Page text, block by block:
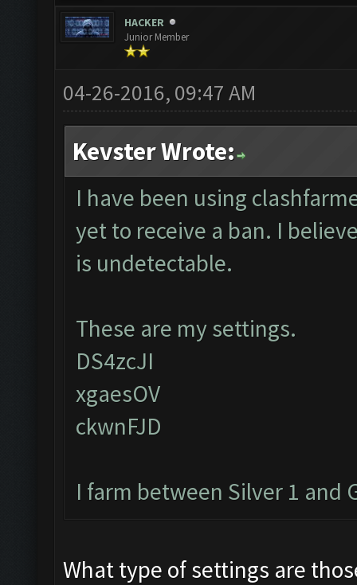
HACKER
Junior Member
04-26-2016, 09:47 AM
Kevster Wrote:
I have been using
yet to receive a ban. I
is undetectable.
These are my settings.
DS4zcJI
xgaesOV
ckwnFJD
I farm between Silver 1 and
What type of settings are